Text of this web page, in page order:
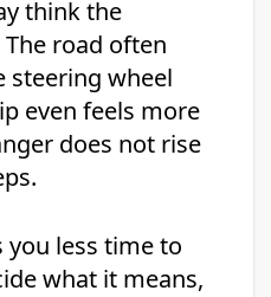
think the
road often
steering wheel
even feels more
does not rise
you less time to
what it means,